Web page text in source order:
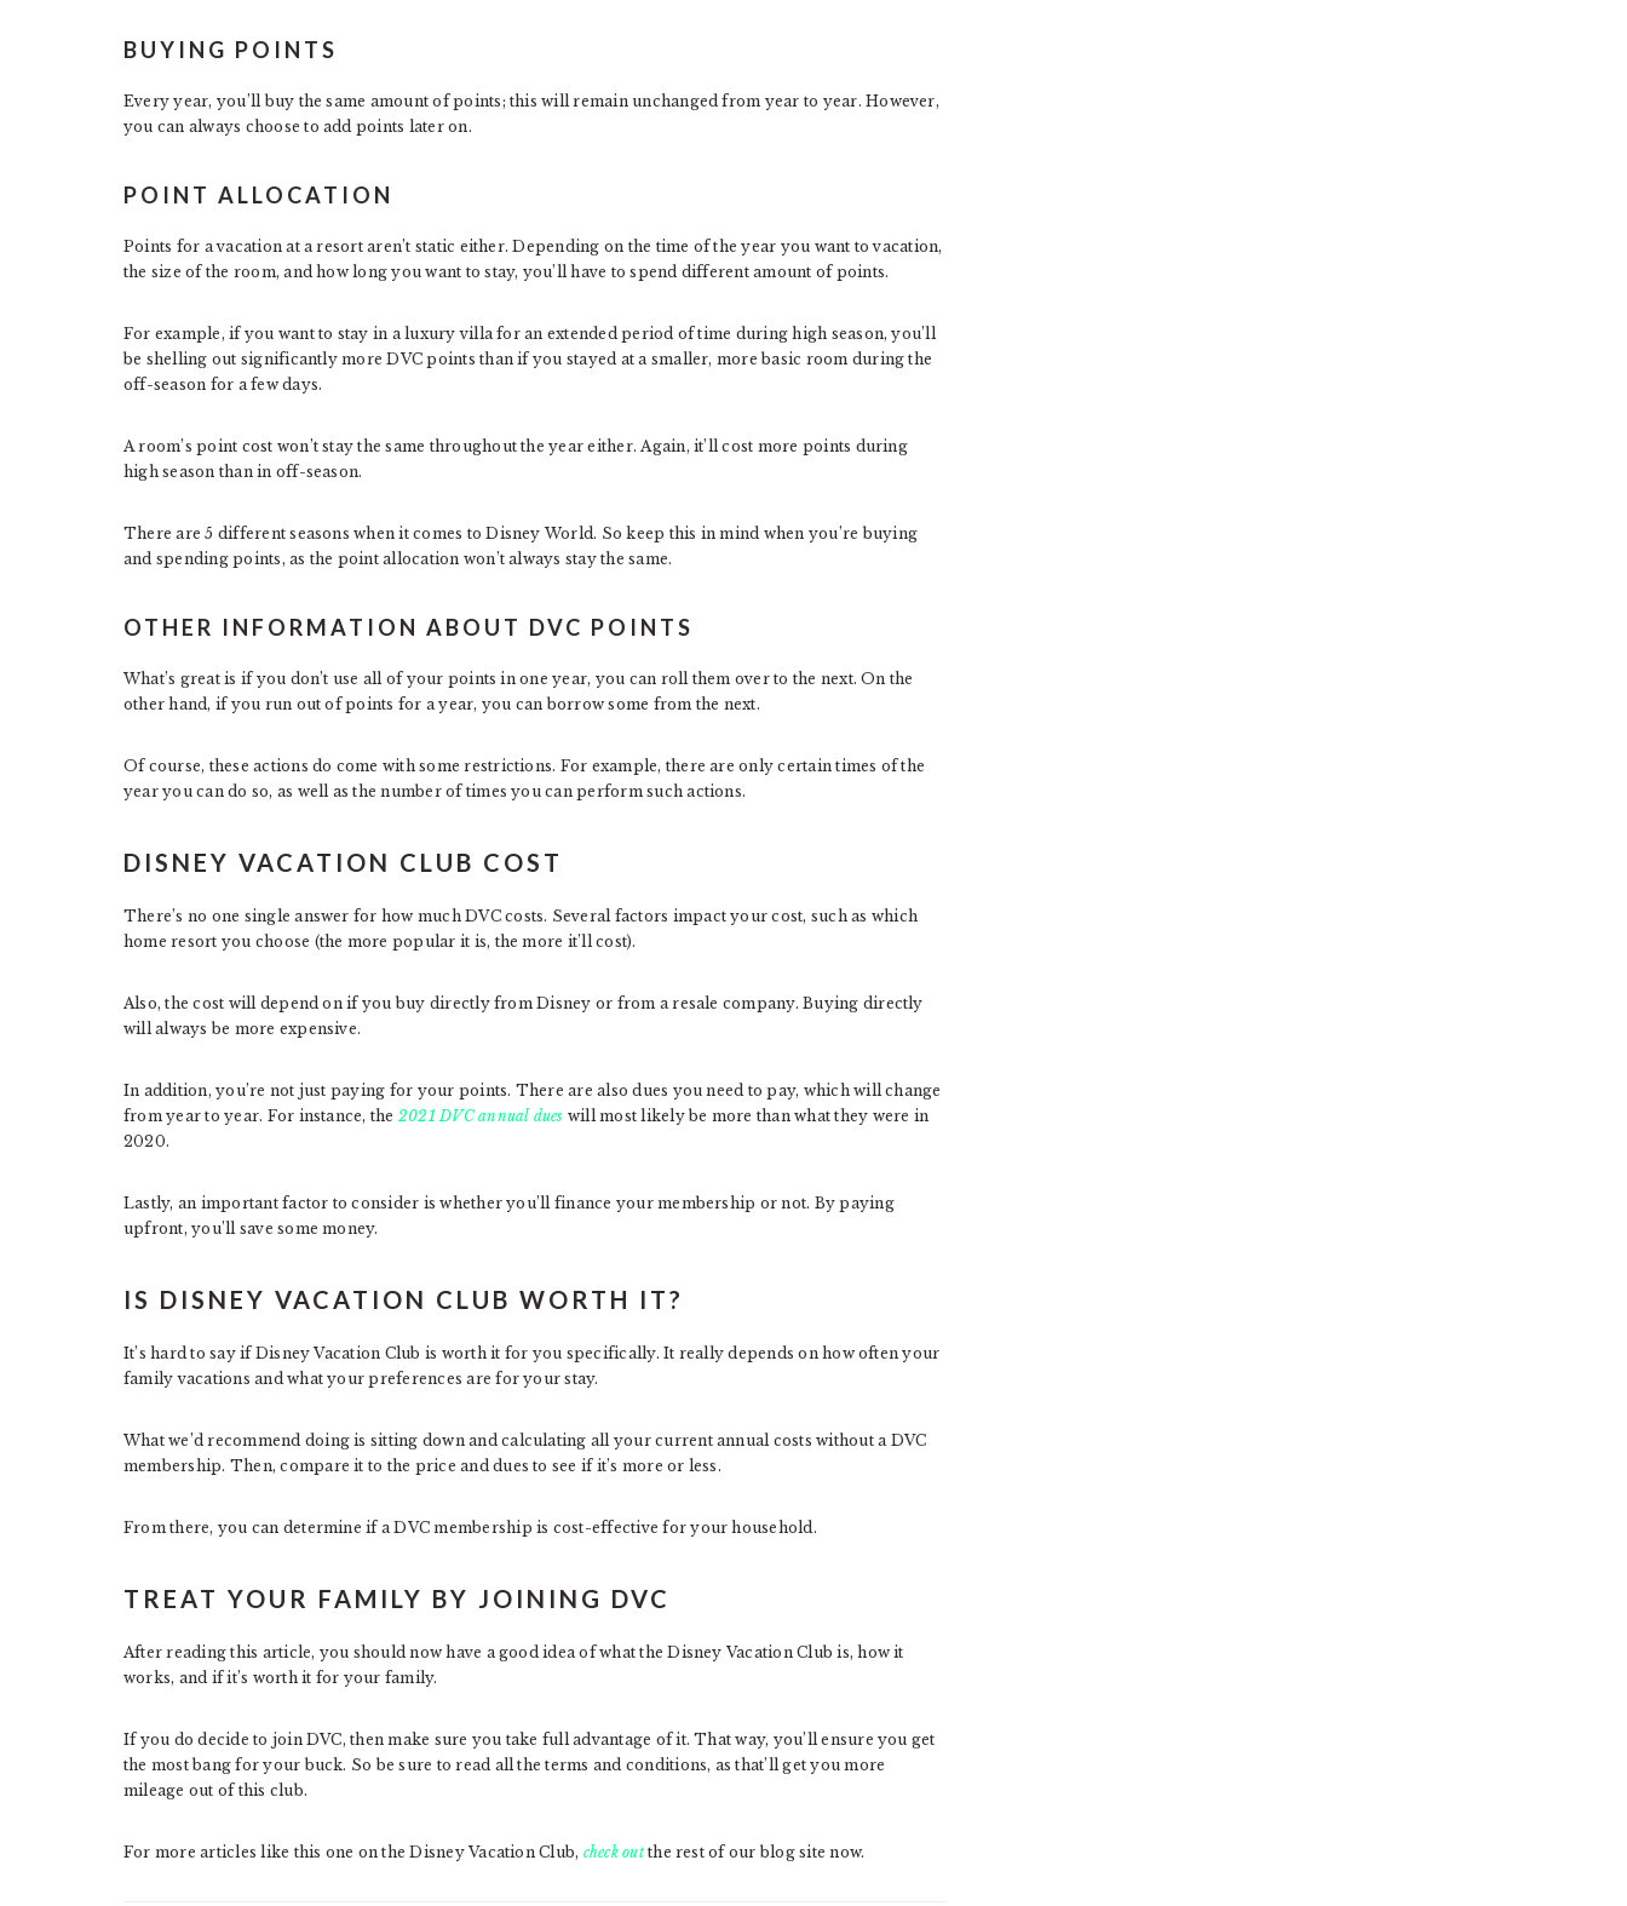
BUYING POINTS
Every year, you’ll buy the same amount of points; this will remain unchanged from year to year. However,
you can always choose to add points later on.
POINT ALLOCATION
Points for a vacation at a resort aren’t static either. Depending on the time of the year you want to vacation,
the size of the room, and how long you want to stay, you’ll have to spend different amount of points.
For example, if you want to stay in a luxury villa for an extended period of time during high season, you’ll
be shelling out significantly more DVC points than if you stayed at a smaller, more basic room during the
off-season for a few days.
A room’s point cost won’t stay the same throughout the year either. Again, it’ll cost more points during
high season than in off-season.
There are 5 different seasons when it comes to Disney World. So keep this in mind when you’re buying
and spending points, as the point allocation won’t always stay the same.
OTHER INFORMATION ABOUT DVC POINTS
What’s great is if you don’t use all of your points in one year, you can roll them over to the next. On the
other hand, if you run out of points for a year, you can borrow some from the next.
Of course, these actions do come with some restrictions. For example, there are only certain times of the
year you can do so, as well as the number of times you can perform such actions.
DISNEY VACATION CLUB COST
There’s no one single answer for how much DVC costs. Several factors impact your cost, such as which
home resort you choose (the more popular it is, the more it’ll cost).
Also, the cost will depend on if you buy directly from Disney or from a resale company. Buying directly
will always be more expensive.
In addition, you’re not just paying for your points. There are also dues you need to pay, which will change
from year to year. For instance, the 2021 DVC annual dues will most likely be more than what they were in
2020.
Lastly, an important factor to consider is whether you’ll finance your membership or not. By paying
upfront, you’ll save some money.
IS DISNEY VACATION CLUB WORTH IT?
It’s hard to say if Disney Vacation Club is worth it for you specifically. It really depends on how often your
family vacations and what your preferences are for your stay.
What we’d recommend doing is sitting down and calculating all your current annual costs without a DVC
membership. Then, compare it to the price and dues to see if it’s more or less.
From there, you can determine if a DVC membership is cost-effective for your household.
TREAT YOUR FAMILY BY JOINING DVC
After reading this article, you should now have a good idea of what the Disney Vacation Club is, how it
works, and if it’s worth it for your family.
If you do decide to join DVC, then make sure you take full advantage of it. That way, you’ll ensure you get
the most bang for your buck. So be sure to read all the terms and conditions, as that’ll get you more
mileage out of this club.
For more articles like this one on the Disney Vacation Club, check outthe rest of our blog site now.